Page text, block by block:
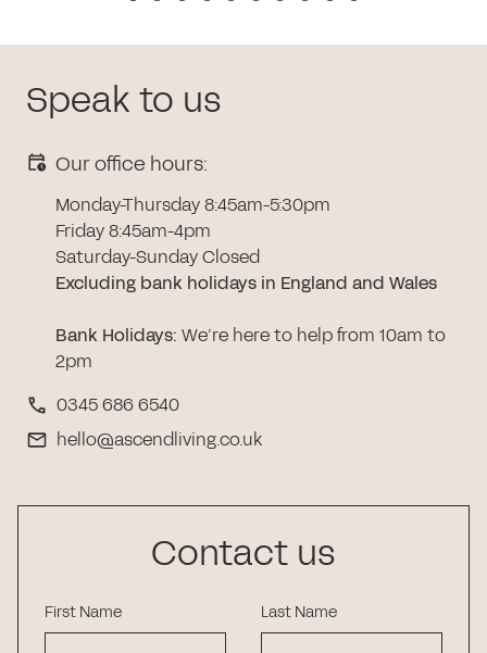
Speak to us
Our office hours:
Monday-Thursday 8:45am-5:30pm
Friday 8:45am-4pm
Saturday-Sunday Closed
Excluding bank holidays in England and Wales
Bank Holidays: We’re here to help from 10am to
2pm
0345 686 6540
hello@ascendliving.co.uk
Contact us
First Name Last Name